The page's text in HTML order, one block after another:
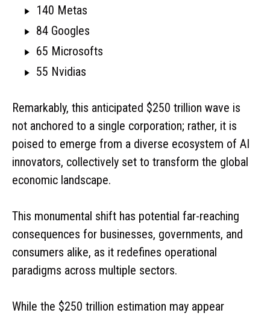
140 Metas
84 Googles
65 Microsofts
55 Nvidias
Remarkably, this anticipated $250 trillion wave is
not anchored to a single corporation; rather, it is
poised to emerge from a diverse ecosystem of AI
innovators, collectively set to transform the global
economic landscape.
This monumental shift has potential far-reaching
consequences for businesses, governments, and
consumers alike, as it redefines operational
paradigms across multiple sectors.
While the $250 trillion estimation may appear